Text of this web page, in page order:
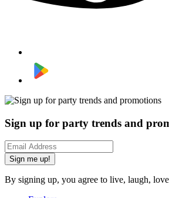
Sign up for party trends and
Sign me up!
By signing up, you agree to live, laugh,